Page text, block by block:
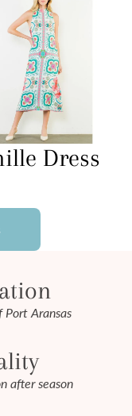
Dress
Aransas
after season